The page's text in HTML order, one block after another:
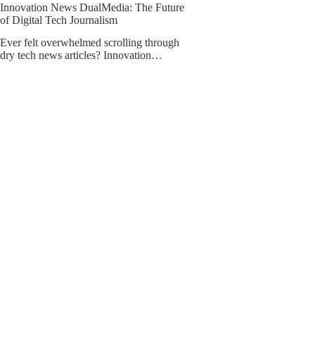
Innovation News DualMedia: The Future
of Digital Tech Journalism
Ever felt overwhelmed scrolling through
dry tech news articles? Innovation…